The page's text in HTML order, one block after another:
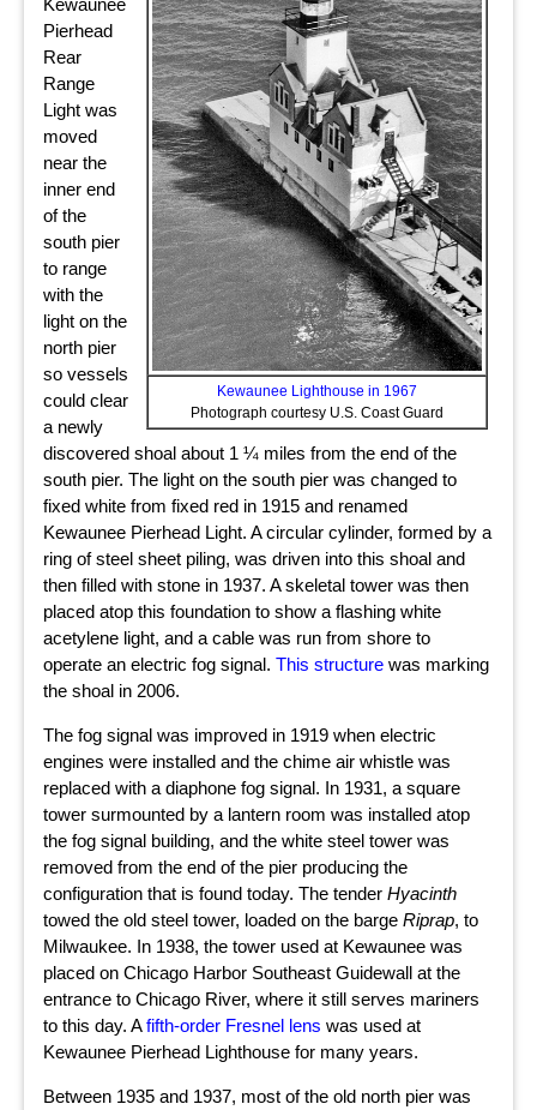
Kewaunee Lighthouse in 1967
Photograph courtesy U.S. Coast Guard
Pierhead
Rear
Range
Light was
moved
near the
inner end
of the
south pier
to range
with the
light on the
north pier
so vessels
could clear
a newly
discovered shoal about 1 ¼ miles from the end of the
south pier. The light on the south pier was changed to
fixed white from fixed red in 1915 and renamed
Kewaunee Pierhead Light. A circular cylinder, formed by a
ring of steel sheet piling, was driven into this shoal and
then filled with stone in 1937. A skeletal tower was then
placed atop this foundation to show a flashing white
acetylene light, and a cable was run from shore to
operate an electric fog signal.This structure was marking
the shoal in 2006.
The fog signal was improved in 1919 when electric
engines were installed and the chime air whistle was
replaced with a diaphone fog signal. In 1931, a square
tower surmounted by a lantern room was installed atop
the fog signal building, and the white steel tower was
removed from the end of the pier producing the
configuration that is found today. The tenderHyacinth
towed the old steel tower, loaded on the bargeRiprap, to
Milwaukee. In 1938, the tower used at Kewaunee was
placed on Chicago Harbor Southeast Guidewall at the
entrance to Chicago River, where it still serves mariners
to this day. Afifth-order Fresnel lens was used at
Kewaunee Pierhead Lighthouse for many years.
Between 1935 and 1937, most of the old north pier was